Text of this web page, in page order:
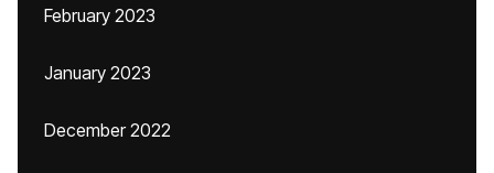
February 2023
January 2023
December 2022